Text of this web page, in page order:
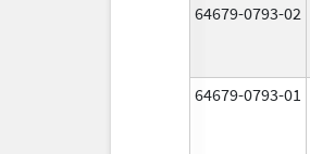
64679-0793-02
64679-0793-01